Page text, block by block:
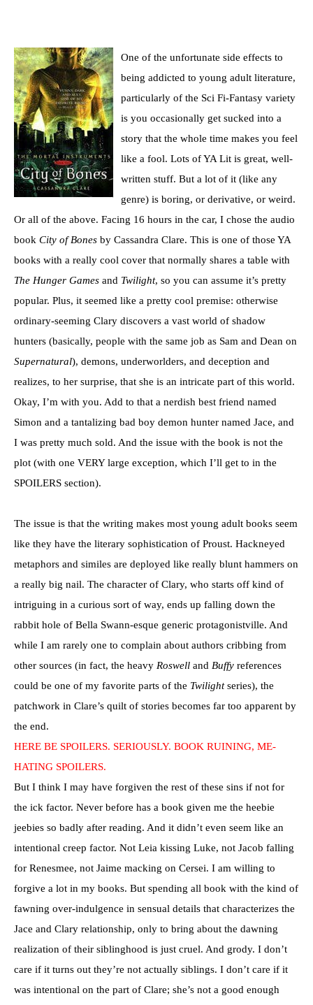
One of the unfortunate side effects to
being addicted to young adult literature,
particularly of the Sci Fi-Fantasy variety
is you occasionally get sucked into a
story that the whole time makes you feel
like a fool. Lots of YA Lit is great, well-
written stuff. But a lot of it (like any
genre) is boring, or derivative, or weird.
Or all of the above. Facing 16 hours in the car, I chose the audio
book City of Bones by Cassandra Clare. This is one of those YA
books with a really cool cover that normally shares a table with
The Hunger Games and Twilight, so you can assume it’s pretty
popular. Plus, it seemed like a pretty cool premise: otherwise
ordinary-seeming Clary discovers a vast world of shadow
hunters (basically, people with the same job as Sam and Dean on
Supernatural), demons, underworlders, and deception and
realizes, to her surprise, that she is an intricate part of this world.
Okay, I’m with you. Add to that a nerdish best friend named
Simon and a tantalizing bad boy demon hunter named Jace, and
I was pretty much sold. And the issue with the book is not the
plot (with one VERY large exception, which I’ll get to in the
SPOILERS section).
The issue is that the writing makes most young adult books seem
like they have the literary sophistication of Proust. Hackneyed
metaphors and similes are deployed like really blunt hammers on
a really big nail. The character of Clary, who starts off kind of
intriguing in a curious sort of way, ends up falling down the
rabbit hole of Bella Swann-esque generic protagonistville. And
while I am rarely one to complain about authors cribbing from
other sources (in fact, the heavy Roswell and Buffy references
could be one of my favorite parts of the Twilightseries), the
patchwork in Clare’s quilt of stories becomes far too apparent by
the end.
HERE BE SPOILERS. SERIOUSLY. BOOK RUINING, ME-
HATING SPOILERS.
But I think I may have forgiven the rest of these sins if not for
the ick factor. Never before has a book given me the heebie
jeebies so badly after reading. And it didn’t even seem like an
intentional creep factor. Not Leia kissing Luke, not Jacob falling
for Renesmee, not Jaime macking on Cersei. I am willing to
forgive a lot in my books. But spending all book with the kind of
fawning over-indulgence in sensual details that characterizes the
Jace and Clary relationship, only to bring about the dawning
realization of their siblinghood is just cruel. And grody. I don’t
care if it turns out they’re not actually siblings. I don’t care if it
was intentional on the part of Clare; she’s not a good enough